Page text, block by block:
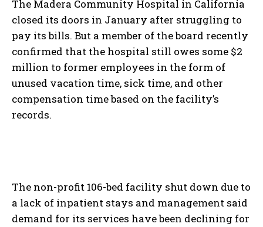
The Madera Community Hospital in California
closed its doors in January after struggling to
pay its bills. But a member of the board recently
confirmed that the hospital still owes some $2
million to former employees in the form of
unused vacation time, sick time, and other
compensation time based on the facility’s
records.
The non-profit 106-bed facility shut down due to
a lack of inpatient stays and management said
demand for its services have been declining for